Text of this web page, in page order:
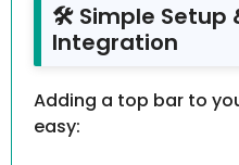
🛠 Simple Setup
Integration
Adding a top bar to
easy: